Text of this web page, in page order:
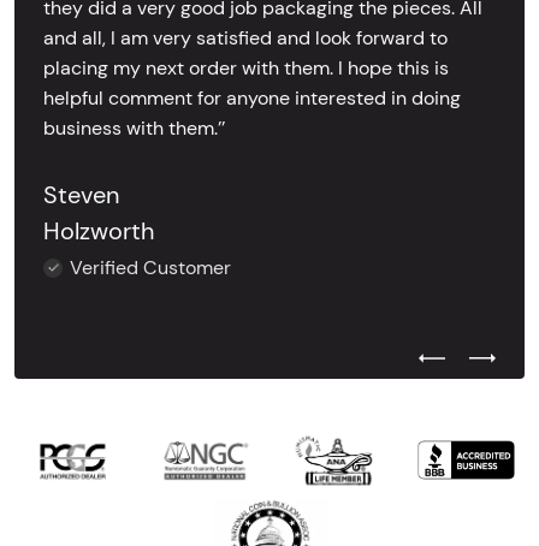
they did a very good job packaging the pieces. All
and all, I am very satisfied and look forward to
placing my next order with them. I hope this is
helpful comment for anyone interested in doing
business with them.’’
Steven
Holzworth
Verified Customer
Previous
Next